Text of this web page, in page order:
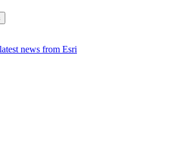
news from Esri